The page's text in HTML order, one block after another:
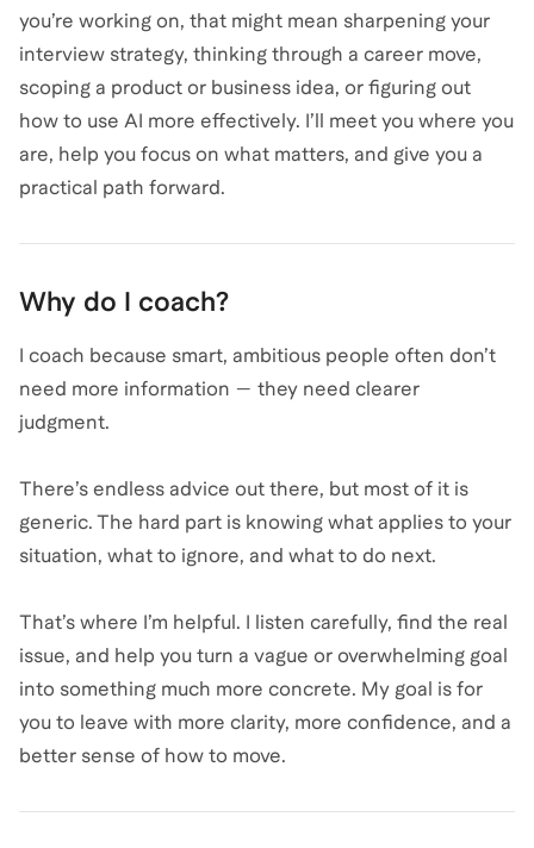
you’re working on, that might mean sharpening your
interview strategy, thinking through a career move,
scoping a product or business idea, or figuring out
how to use AI more effectively. I’ll meet you where you
are, help you focus on what matters, and give you a
practical path forward.
Why do I coach?
I coach because smart, ambitious people often don’t
need more information — they need clearer
judgment.
There’s endless advice out there, but most of it is
generic. The hard part is knowing what applies to your
situation, what to ignore, and what to do next.
That’s where I’m helpful. I listen carefully, find the real
issue, and help you turn a vague or overwhelming goal
into something much more concrete. My goal is for
you to leave with more clarity, more confidence, and a
better sense of how to move.